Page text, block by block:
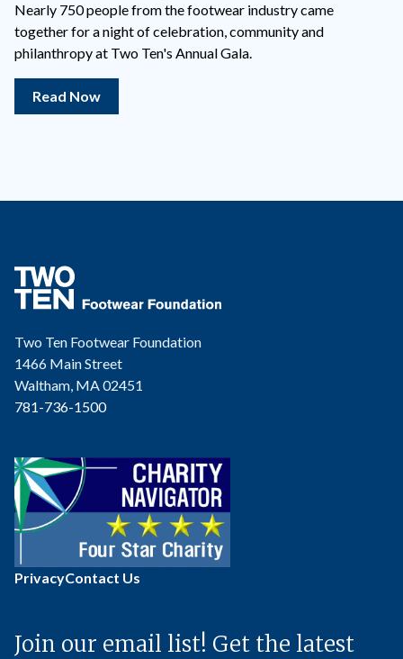
Nearly 750 people from the footwear industry came
together for a night of celebration, community and
philanthropy at Two Ten's Annual Gala.
Read Now
Two Ten Footwear Foundation
1466 Main Street
Waltham, MA 02451
781-736-1500
PrivacyContact Us
Join our email list! Get the latest